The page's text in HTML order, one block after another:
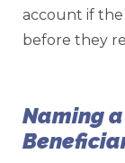
account if the
before they
Naming